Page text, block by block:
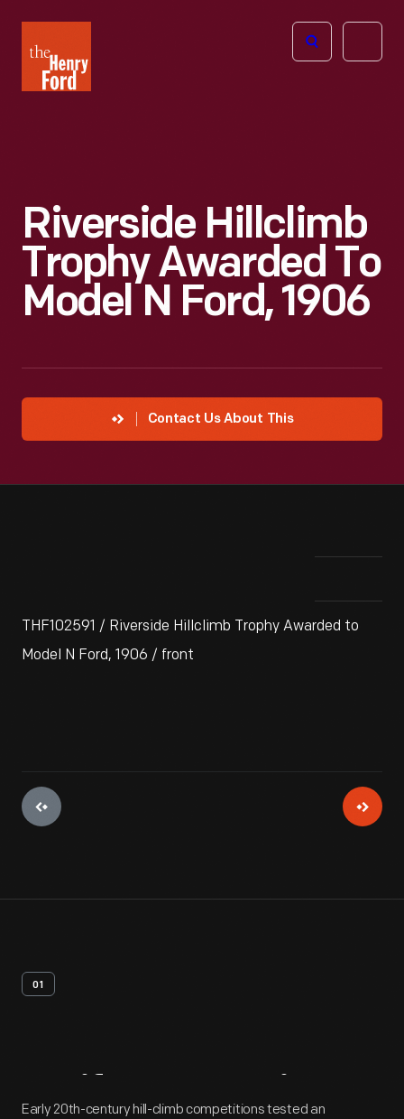
Henry
Ford
Open
Riverside Hillclimb
Trophy Awarded To
Model N Ford, 1906
Contact Us About This
THF102591 / Riverside Hillclimb Trophy Awarded to
Model N Ford, 1906 / front
01
Artifact Overview
Early 20th-century hill-climb competitions tested an